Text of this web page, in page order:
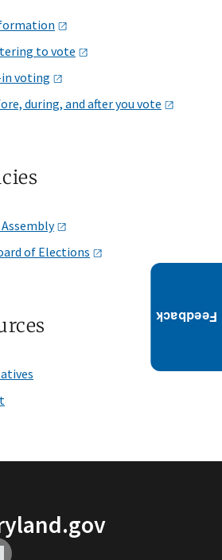
to vote
voting
during, and after you vote
Assembly
of Elections